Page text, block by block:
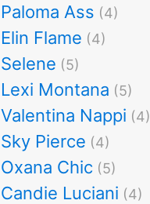
Paloma Ass (4)
Elin Flame (4)
Selene (5)
Lexi Montana (5)
Valentina Nappi (4)
Sky Pierce (4)
Oxana Chic (5)
Candie Luciani (4)